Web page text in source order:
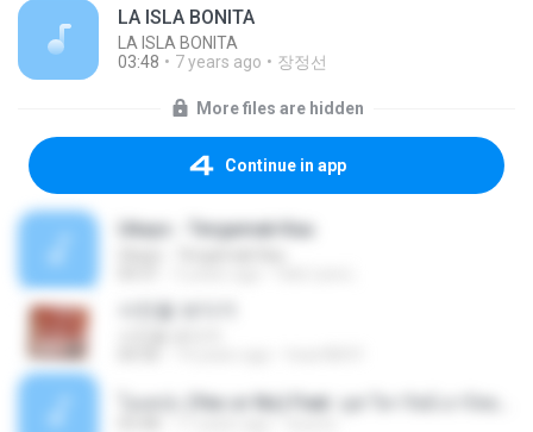
LA ISLA BONITA
LA ISLA BONITA
03:48
7 years ago 장정선
More files are hidden
Continue in app
Ukays - Tergamak Kau
사진을 보다가